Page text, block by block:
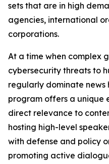
sets that are in high
agencies, international
corporations.
At a time when complex
cybersecurity threats to
regularly dominate news
program offers a unique
direct relevance to
hosting high-level
with defense and policy
promoting active